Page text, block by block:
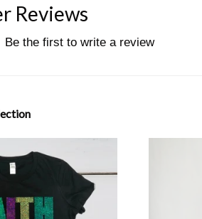
Reviews
Be the first to write a review